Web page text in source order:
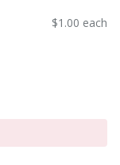
$1.00 each